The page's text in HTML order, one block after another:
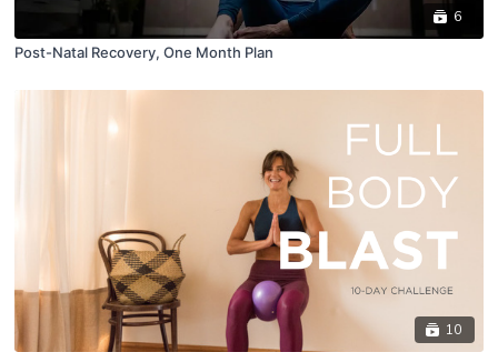
6
Post-Natal Recovery, One Month Plan
10